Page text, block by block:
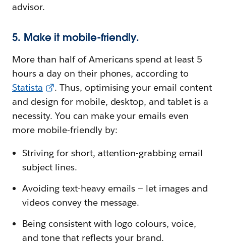
advisor.
5. Make it mobile-friendly.
More than half of Americans spend at least 5
hours a day on their phones, according to
Statista
. Thus, optimising your email content
and design for mobile, desktop, and tablet is a
necessity. You can make your emails even
more mobile-friendly by:
Striving for short, attention-grabbing email
subject lines.
Avoiding text-heavy emails — let images and
videos convey the message.
Being consistent with logo colours, voice,
and tone that reflects your brand.